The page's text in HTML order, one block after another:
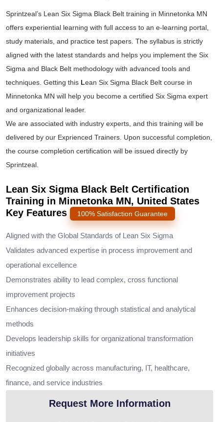
Sprintzeal’s Lean Six Sigma Black Belt training in Minnetonka MN
offers experiential learning with full access to an e-learning portal,
study materials, and practice test papers. The syllabus is strictly
aligned with the latest standards and helps you implement the Six
Sigma and Black Belt methodology with advanced tools and
techniques. Getting this Lean Six Sigma Black Belt course in
Minnetonka MN will help you become a certified Six Sigma expert
and organizational leader.
We are associated with industry experts, and this training will be
delivered by our Exprienced Trainers. Upon successful completion,
the course completion certification will be issued directly by
Sprintzeal.
Lean Six Sigma Black Belt Certification
Training in Minnetonka MN, United States
Key Features
100% Satisfaction Guarantee
Aligned with the Global Standards of Lean Six Sigma
Validates advanced expertise in process improvement and
operational excellence
Demonstrates ability to lead complex, cross functional
improvement projects
Enhances decision-making through statistical and analytical
methods
Develops leadership skills for organizational transformation
initiatives
Recognized globally across manufacturing, IT, healthcare,
finance, and service industries
Request More Information